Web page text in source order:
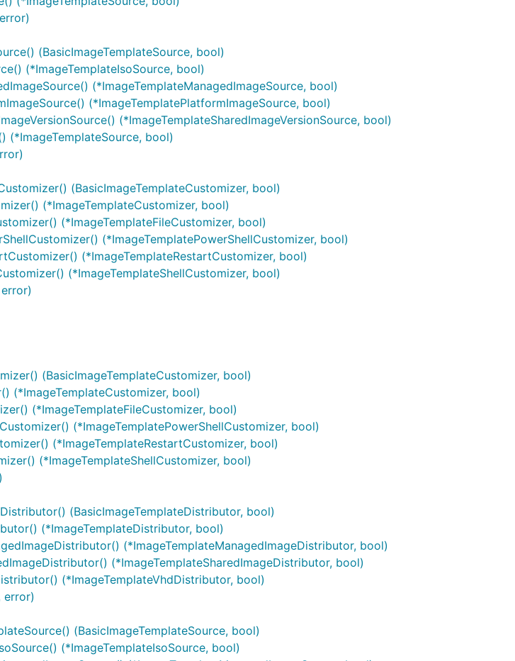
(BasicImageTemplateSource, bool)
(*ImageTemplateIsoSource, bool)
(*ImageTemplateManagedImageSource, bool)
(*ImageTemplatePlatformImageSource, bool)
(*ImageTemplateSharedImageVersionSource, bool)
(*ImageTemplateSource, bool)
(BasicImageTemplateCustomizer, bool)
(*ImageTemplateCustomizer, bool)
(*ImageTemplateFileCustomizer, bool)
(*ImageTemplatePowerShellCustomizer, bool)
(*ImageTemplateRestartCustomizer, bool)
(*ImageTemplateShellCustomizer, bool)
(BasicImageTemplateCustomizer, bool)
(*ImageTemplateCustomizer, bool)
(*ImageTemplateFileCustomizer, bool)
(*ImageTemplatePowerShellCustomizer, bool)
(*ImageTemplateRestartCustomizer, bool)
(*ImageTemplateShellCustomizer, bool)
(BasicImageTemplateDistributor, bool)
(*ImageTemplateDistributor, bool)
(*ImageTemplateManagedImageDistributor, bool)
(*ImageTemplateSharedImageDistributor, bool)
(*ImageTemplateVhdDistributor, bool)
error)
(BasicImageTemplateSource, bool)
(*ImageTemplateIsoSource, bool)